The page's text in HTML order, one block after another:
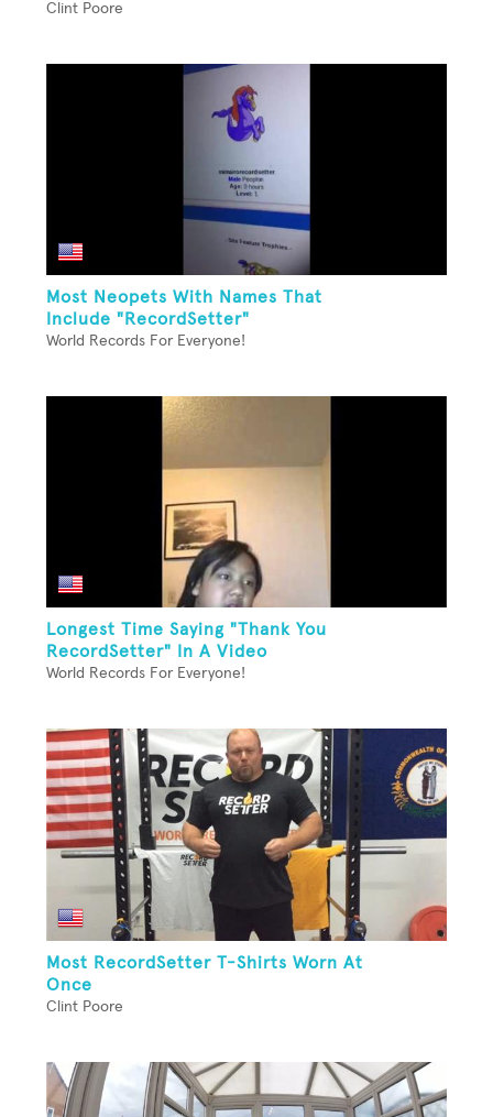
Clint Poore
Most Neopets With Names That
Include "RecordSetter"
World Records For Everyone!
Longest Time Saying "Thank You
RecordSetter" In A Video
World Records For Everyone!
Most RecordSetter T-Shirts Worn At
Once
Clint Poore